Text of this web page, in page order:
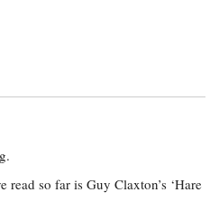
read so far is Guy Claxton’s ‘Hare